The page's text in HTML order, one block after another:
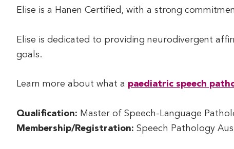
Elise is a Hanen Certified, with a strong
Elise is dedicated to providing neurodivergent
goals.
Learn more about what a paediatric speech
Qualification: Master of Speech-Language
Membership/Registration: Speech Pathology